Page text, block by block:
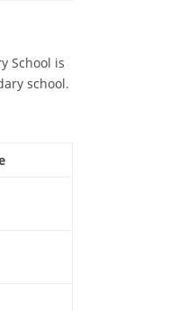
School is
school.